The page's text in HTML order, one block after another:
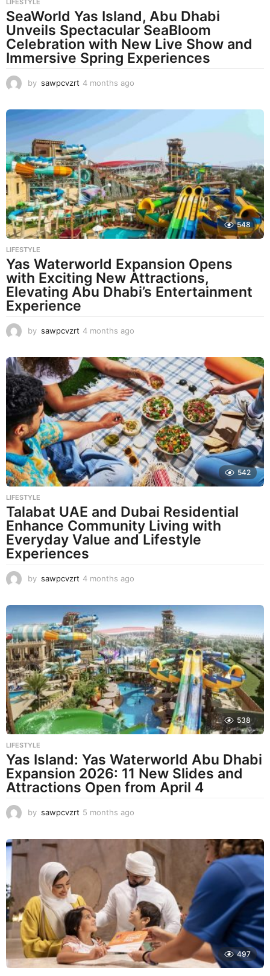
LIFESTYLE
SeaWorld Yas Island, Abu Dhabi
Unveils Spectacular SeaBloom
Celebration with New Live Show and
Immersive Spring Experiences
by sawpcvzrt 4 months ago
a
g
o
548
LIFESTYLE
Yas Waterworld Expansion Opens
with Exciting New Attractions,
Elevating Abu Dhabi’s Entertainment
Experience
by sawpcvzrt 4 months ago
n
t
h
s
a
g
o
542
LIFESTYLE
Talabat UAE and Dubai Residential
Enhance Community Living with
Everyday Value and Lifestyle
Experiences
by sawpcvzrt 4 months ago
n
t
h
s
a
g
o
538
LIFESTYLE
Yas Island: Yas Waterworld Abu Dhabi
Expansion 2026: 11 New Slides and
Attractions Open from April 4
by sawpcvzrt 5 months ago
h
s
a
g
o
497